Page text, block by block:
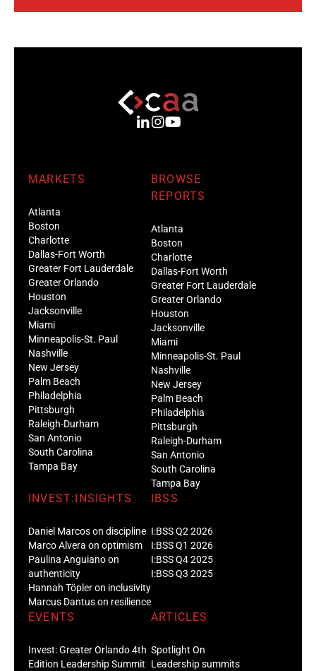
MARKETS
Atlanta
Boston
Charlotte
Dallas-Fort Worth
Greater Fort Lauderdale
Greater Orlando
Houston
Jacksonville
Miami
Minneapolis-St. Paul
Nashville
New Jersey
Palm Beach
Philadelphia
Pittsburgh
Raleigh-Durham
San Antonio
South Carolina
Tampa Bay
BROWSE
REPORTS
Atlanta
Boston
Charlotte
Dallas-Fort Worth
Greater Fort Lauderdale
Greater Orlando
Houston
Jacksonville
Miami
Minneapolis-St. Paul
Nashville
New Jersey
Palm Beach
Philadelphia
Pittsburgh
Raleigh-Durham
San Antonio
South Carolina
Tampa Bay
INVEST:INSIGHTS
Daniel Marcos on discipline
Marco Alvera on optimism
Paulina Anguiano on
authenticity
Hannah Töpler on inclusivity
Marcus Dantus on resilience
IBSS
I:BSS Q2 2026
I:BSS Q1 2026
I:BSS Q4 2025
I:BSS Q3 2025
EVENTS
Invest: Greater Orlando 4th
Edition Leadership Summit
ARTICLES
Spotlight On
Leadership summits